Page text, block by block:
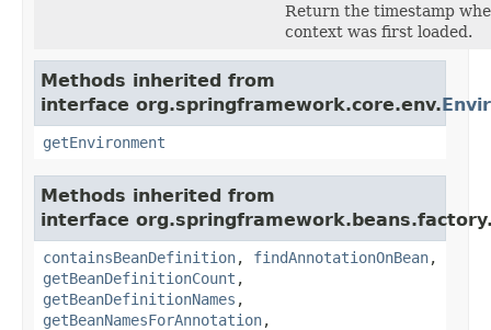
Return the timestamp
context was first loaded.
Methods inherited from
interface org.springframework.core.env.
getEnvironment
Methods inherited from
interface
containsBeanDefinition, findAnnotationOnBean,
getBeanDefinitionCount ,
getBeanDefinitionNames ,
getBeanNamesForAnnotation,